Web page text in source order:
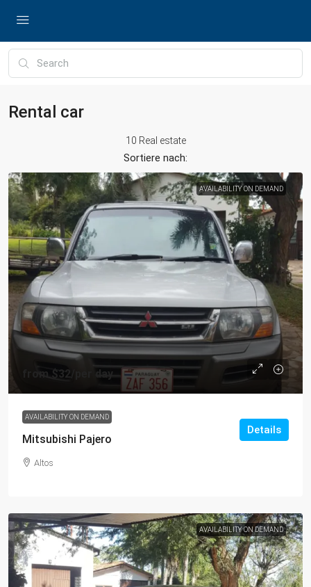
Rental car
10 Real estate
Sortiere nach:
AVAILABILITY ON DEMAND
from$32 /per day
AVAILABILITY ON DEMAND
Mitsubishi Pajero
Altos
Details
AVAILABILITY ON DEMAND